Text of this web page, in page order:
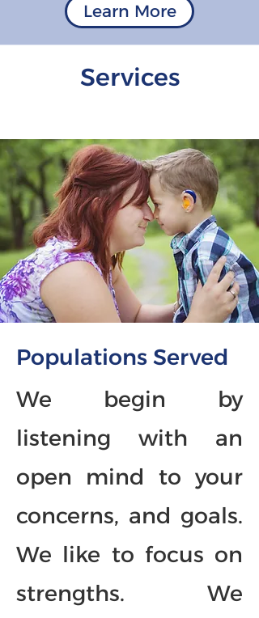
Learn More
Services
Populations Served
We begin by
listening with an
open mind to your
concerns, and goals.
We like to focus on
strengths. We